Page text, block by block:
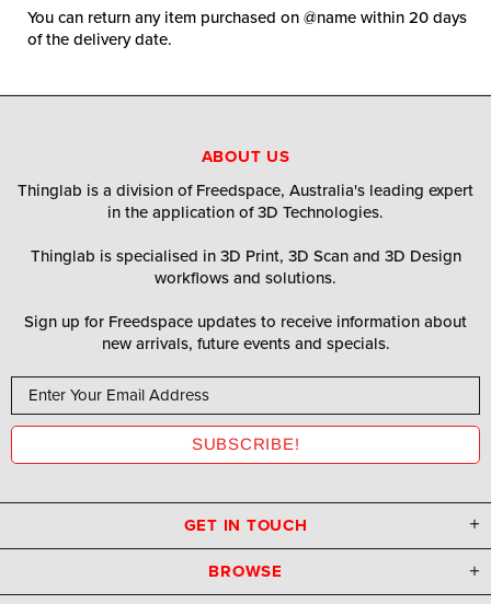
You can return any item purchased on @name within 20 days
of the delivery date.
ABOUT US
Thinglab is a division of Freedspace, Australia's leading expert
in the application of 3D Technologies.
Thinglab is specialised in 3D Print, 3D Scan and 3D Design
workflows and solutions.
Sign up for Freedspace updates to receive information about
new arrivals, future events and specials.
GET IN TOUCH
BROWSE